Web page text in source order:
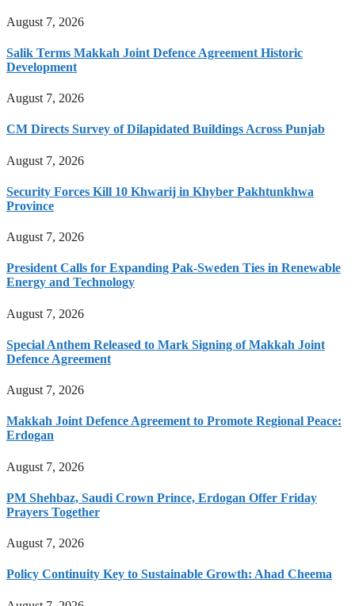
August 7, 2026
Salik Terms Makkah Joint Defence Agreement Historic
Development
August 7, 2026
CM Directs Survey of Dilapidated Buildings Across Punjab
August 7, 2026
Security Forces Kill 10 Khwarij in Khyber Pakhtunkhwa
Province
August 7, 2026
President Calls for Expanding Pak-Sweden Ties in Renewable
Energy and Technology
August 7, 2026
Special Anthem Released to Mark Signing of Makkah Joint
Defence Agreement
August 7, 2026
Makkah Joint Defence Agreement to Promote Regional Peace:
Erdogan
August 7, 2026
PM Shehbaz, Saudi Crown Prince, Erdogan Offer Friday
Prayers Together
August 7, 2026
Policy Continuity Key to Sustainable Growth: Ahad Cheema